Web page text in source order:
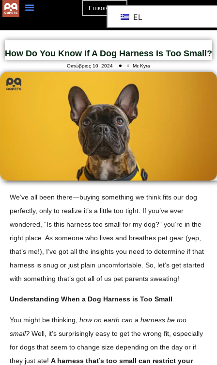
Επικοινωνία
EL
How Do You Know If A Dog Harness Is Too Small?
Οκτώβριος 10, 2024 Με Kyra
We’ve all been there—buying something we think fits our dog
perfectly, only to realize it’s a little too tight. If you’ve ever
wondered, “Is this harness too small for my dog?” you’re in the
right place. As someone who lives and breathes pet gear (yep,
that’s me!), I’ve got all the insights you need to determine if that
harness is snug or just plain uncomfortable. So, let’s get started
with something that’s got all of us pet parents sweating!
Understanding When a Dog Harness is Too Small
You might be thinking, how on earth can a harness be too
small? Well, it’s surprisingly easy to get the wrong fit, especially
for dogs that seem to change size depending on the day or if
they just ate! A harness that’s too small can restrict your